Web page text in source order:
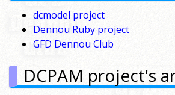
dcmodel project
Dennou Ruby project
GFD Dennou Club
DCPAM project's